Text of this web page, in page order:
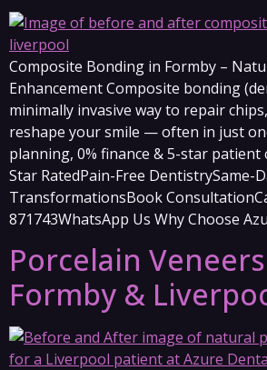
Composite Bonding in Formby –
Enhancement Composite bonding
minimally invasive way to repair
reshape your smile — often in just
planning, 0% finance & 5-star patient
Star RatedPain-Free DentistrySame-
TransformationsBook
871743WhatsApp Us Why Choose
Porcelain
Formby &